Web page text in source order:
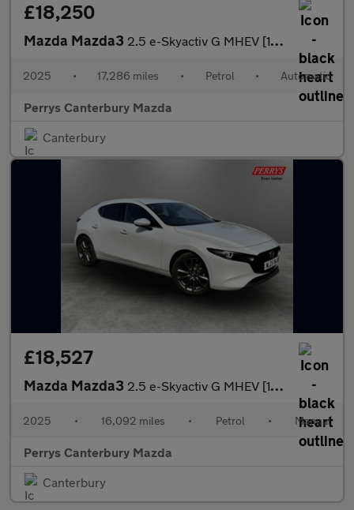
£18,250
Mazda Mazda3 2.5 e-Skyactiv G MHEV [140] Homura 5dr Auto
2025 • 17,286 miles • Petrol • Automatic
Perrys Canterbury Mazda
Canterbury
£18,527
Mazda Mazda3 2.5 e-Skyactiv G MHEV [140] Exclusive-Line 5dr
2025 • 16,092 miles • Petrol • Manual
Perrys Canterbury Mazda
Canterbury